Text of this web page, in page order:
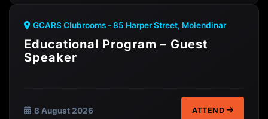
GCARS Clubrooms - 85 Harper Street, Molendinar
Educational Program – Guest
Speaker
8 August 2026 ATTEND